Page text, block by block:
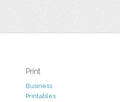
Print
Business
Printables